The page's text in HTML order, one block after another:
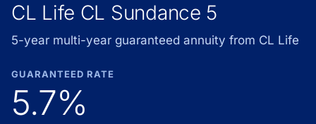
CL Life CL Sundance 5
5-year multi-year guaranteed annuity from CL Life
GUARANTEED RATE
5.7%